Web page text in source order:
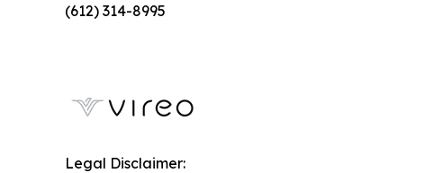
(612) 314-8995
Legal Disclaimer: